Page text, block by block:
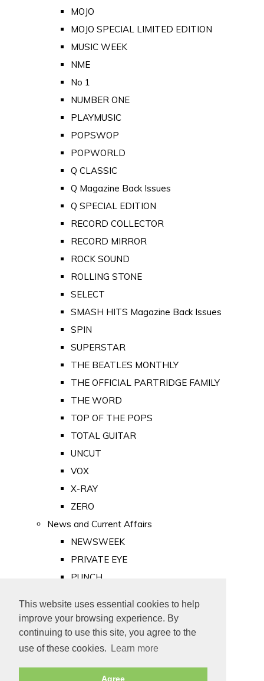
This website uses essential cookies to help
improve your browsing experience. By
continuing to use this site, you agree to the
use of these cookies.
Learn more
Agree
MOJO
MOJO SPECIAL LIMITED EDITION
MUSIC WEEK
NME
No 1
NUMBER ONE
PLAYMUSIC
POPSWOP
POPWORLD
Q CLASSIC
Q Magazine Back Issues
Q SPECIAL EDITION
RECORD COLLECTOR
RECORD MIRROR
ROCK SOUND
ROLLING STONE
SELECT
SMASH HITS Magazine Back Issues
SPIN
SUPERSTAR
THE BEATLES MONTHLY
THE OFFICIAL PARTRIDGE FAMILY
THE WORD
TOP OF THE POPS
TOTAL GUITAR
UNCUT
VOX
X-RAY
ZERO
News and Current Affairs
NEWSWEEK
PRIVATE EYE
PUNCH
Old Newspapers
Royalty
MAJESTY
ROYAL LIFE